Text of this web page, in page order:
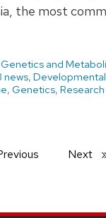
the most
Genetics and
news,
, Genetics, Research
Next